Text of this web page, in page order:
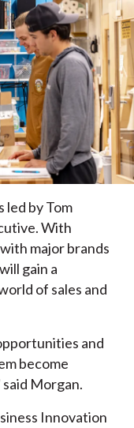
led by Tom
With
major brands
gain a
of sales and
and
become
Morgan.
Innovation